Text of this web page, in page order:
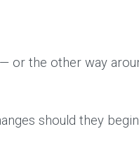
or the other way
should they